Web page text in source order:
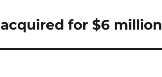
for $6 million